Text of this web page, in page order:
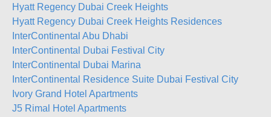
Hyatt Regency Dubai Creek Heights
Hyatt Regency Dubai Creek Heights Residences
InterContinental Abu Dhabi
InterContinental Dubai Festival City
InterContinental Dubai Marina
InterContinental Residence Suite Dubai Festival City
Ivory Grand Hotel Apartments
J5 Rimal Hotel Apartments